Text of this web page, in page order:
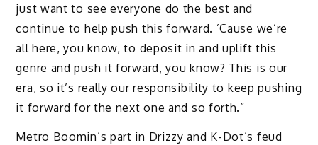
just want to see everyone do the best and
continue to help push this forward. ’Cause we’re
all here, you know, to deposit in and uplift this
genre and push it forward, you know? This is our
era, so it’s really our responsibility to keep pushing
it forward for the next one and so forth.”
Metro Boomin’s part in Drizzy and K-Dot’s feud